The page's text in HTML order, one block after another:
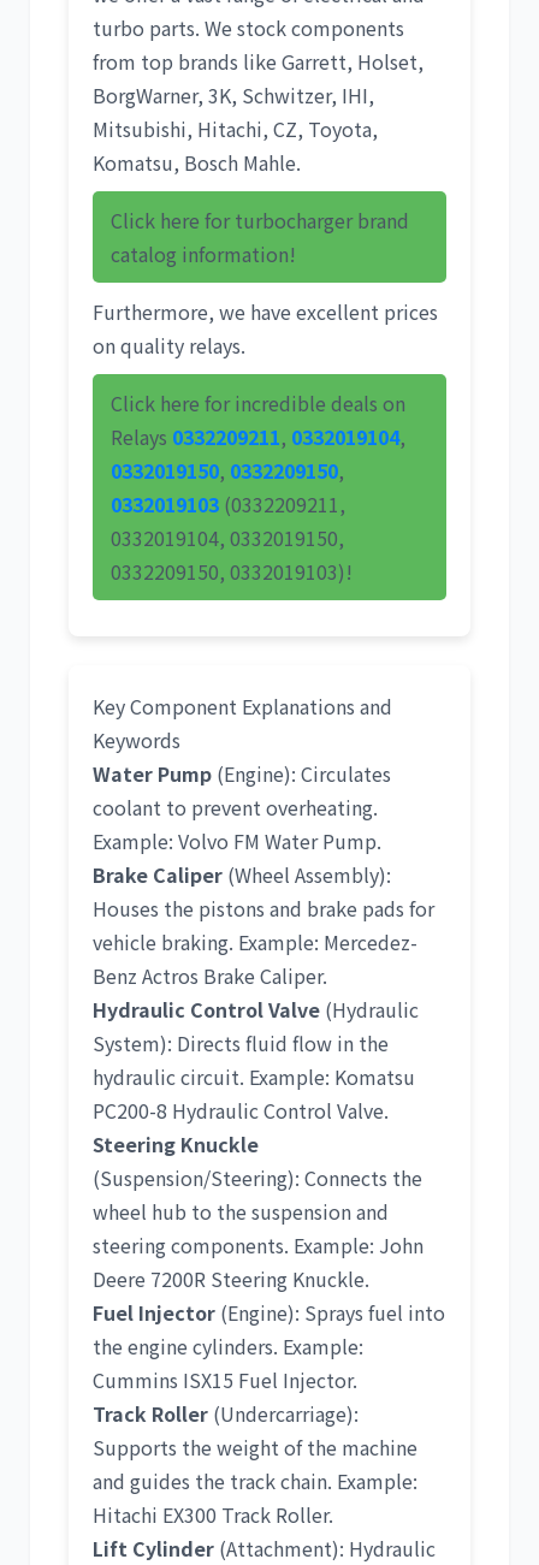
turbo parts. We stock components
from top brands like Garrett, Holset,
BorgWarner, 3K, Schwitzer, IHI,
Mitsubishi, Hitachi, CZ, Toyota,
Komatsu, Bosch Mahle.
Click here for turbocharger brand
catalog information!
Furthermore, we have excellent prices
on quality relays.
Click here for incredible deals on
Relays 0332209211, 0332019104,
0332019150, 0332209150,
0332019103 (0332209211,
0332019104, 0332019150,
0332209150, 0332019103)!
Key Component Explanations and
Keywords
Water Pump (Engine): Circulates
coolant to prevent overheating.
Example: Volvo FM Water Pump.
Brake Caliper (Wheel Assembly):
Houses the pistons and brake pads for
vehicle braking. Example: Mercedez-
Benz Actros Brake Caliper.
Hydraulic Control Valve (Hydraulic
System): Directs fluid flow in the
hydraulic circuit. Example: Komatsu
PC200-8 Hydraulic Control Valve.
Steering Knuckle
(Suspension/Steering): Connects the
wheel hub to the suspension and
steering components. Example: John
Deere 7200R Steering Knuckle.
Fuel Injector (Engine): Sprays fuel into
the engine cylinders. Example:
Cummins ISX15 Fuel Injector.
Track Roller (Undercarriage):
Supports the weight of the machine
and guides the track chain. Example:
Hitachi EX300 Track Roller.
Lift Cylinder (Attachment): Hydraulic